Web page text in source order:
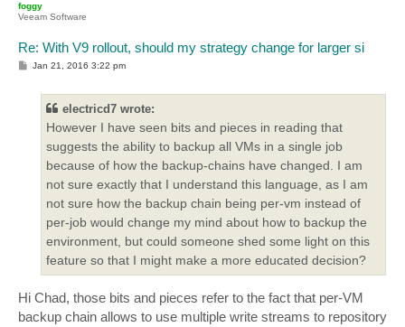
foggy
Veeam Software
Re: With V9 rollout, should my strategy change for larger si
P
Jan 21, 2016 3:22 pm
electricd7 wrote:
However I have seen bits and pieces in reading that
suggests the ability to backup all VMs in a single job
because of how the backup-chains have changed. I am
not sure exactly that I understand this language, as I am
not sure how the backup chain being per-vm instead of
per-job would change my mind about how to backup the
environment, but could someone shed some light on this
feature so that I might make a more educated decision?
Hi Chad, those bits and pieces refer to the fact that per-VM
backup chain allows to use multiple write streams to repository